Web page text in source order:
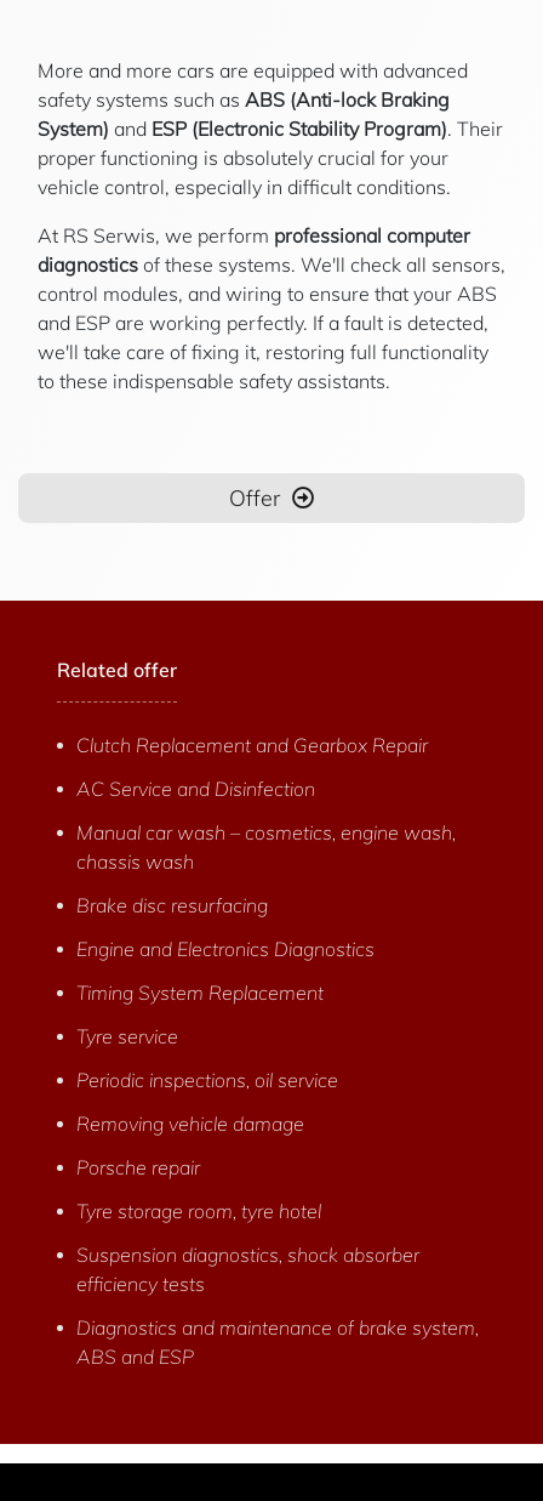
More and more cars are equipped with advanced
safety systems such as ABS (Anti-lock Braking
System) and ESP (Electronic Stability Program). Their
proper functioning is absolutely crucial for your
vehicle control, especially in difficult conditions.
At RS Serwis, we perform professional computer
diagnostics of these systems. We'll check all sensors,
control modules, and wiring to ensure that your ABS
and ESP are working perfectly. If a fault is detected,
we'll take care of fixing it, restoring full functionality
to these indispensable safety assistants.
Offer
Related offer
Clutch Replacement and Gearbox Repair
AC Service and Disinfection
Manual car wash – cosmetics, engine wash,
chassis wash
Brake disc resurfacing
Engine and Electronics Diagnostics
Timing System Replacement
Tyre service
Periodic inspections, oil service
Removing vehicle damage
Porsche repair
Tyre storage room, tyre hotel
Suspension diagnostics, shock absorber
efficiency tests
Diagnostics and maintenance of brake system,
ABS and ESP